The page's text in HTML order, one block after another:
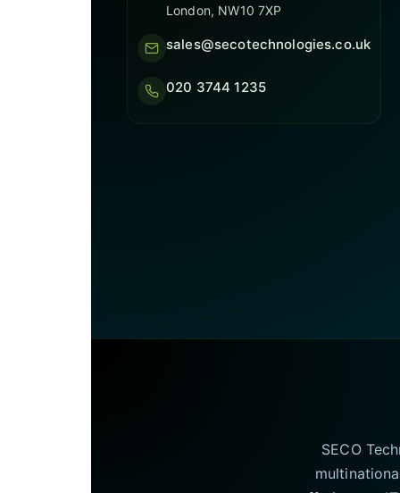
London, NW10 7XP
sales@secotechnologies.co.uk
020 3744 1235
SECO